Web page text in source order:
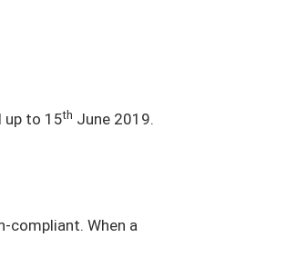
up to 15th June 2019.
compliant. When a